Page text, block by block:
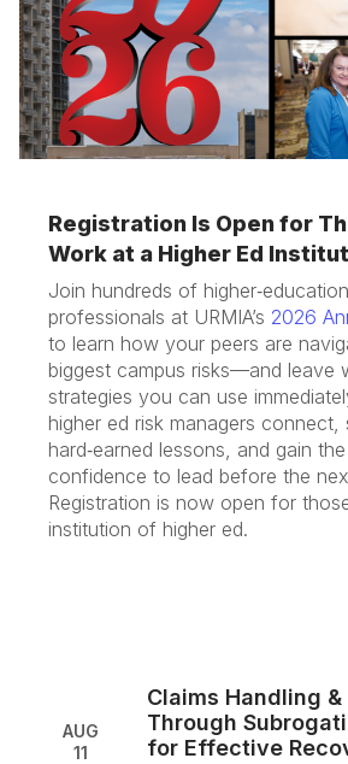
Registration Is Open for
Work at a Higher Ed
Join hundreds of
professionals at URMIA’s 2026
to learn how your peers are
biggest campus risks—and leave
strategies you can use
higher ed risk managers connect,
hard‑earned lessons, and gain
confidence to lead before the
Registration is now open for
institution of higher ed.
11
AUG
Claims Handling
Through
for Effective